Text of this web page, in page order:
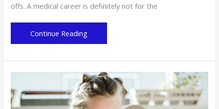
offs. A medical career is definitely not for the
The
Doctor
Doctors
Can
Continue Reading